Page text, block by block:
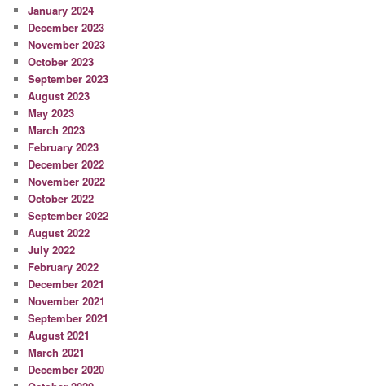
January 2024
December 2023
November 2023
October 2023
September 2023
August 2023
May 2023
March 2023
February 2023
December 2022
November 2022
October 2022
September 2022
August 2022
July 2022
February 2022
December 2021
November 2021
September 2021
August 2021
March 2021
December 2020